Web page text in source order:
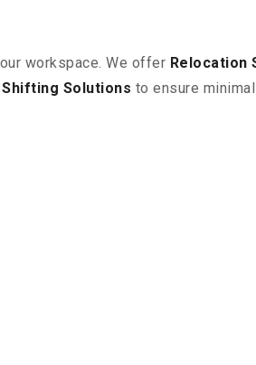
workspace. We offer Relocation
Solutions to ensure